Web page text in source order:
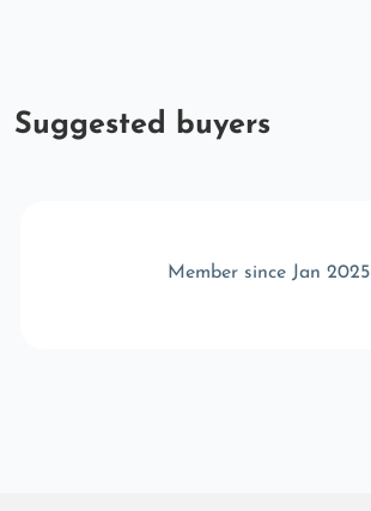
Suggested buyers
Member since Jan 2025